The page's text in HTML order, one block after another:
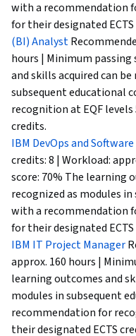
with a recommendation
for their designated
(BI) Analyst
hours | Minimum
and skills acquired can
subsequent educational
recognition at EQF levels
credits.
IBM DevOps and
credits: 8 | Workload:
score: 70% The learning
recognized as modules
with a recommendation
for their designated
IBM IT Project Manager
approx. 160 hours |
learning outcomes and
modules in subsequent
recommendation for
their designated ECTS